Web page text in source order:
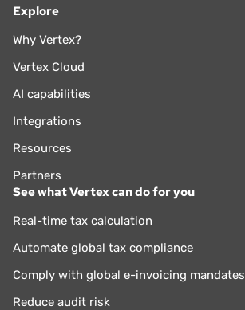
Explore
Why Vertex?
Vertex Cloud
AI capabilities
Integrations
Resources
Partners
See what Vertex can do for you
Real-time tax calculation
Automate global tax compliance
Comply with global e-invoicing mandates
Reduce audit risk